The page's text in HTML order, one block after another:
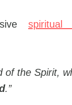
spiritual
of the Spirit,
.”